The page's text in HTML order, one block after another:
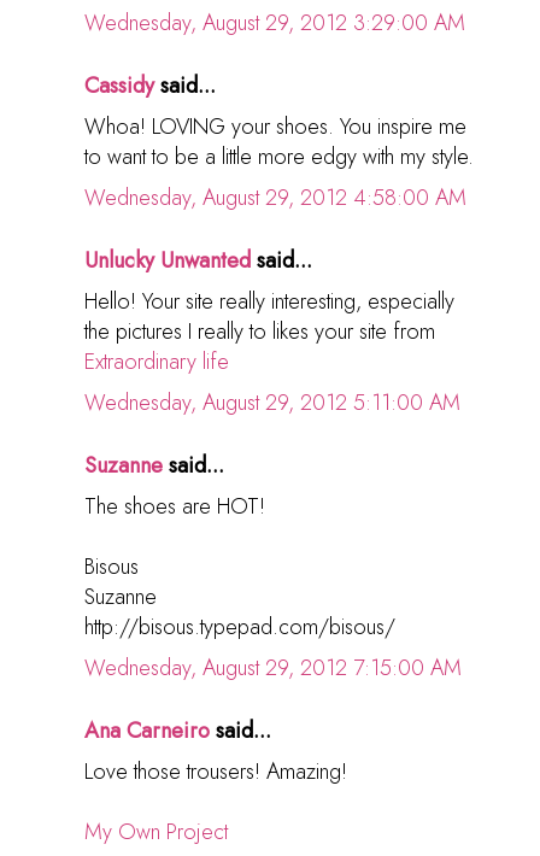
Wednesday, August 29, 2012 3:29:00 AM
Cassidysaid...
Whoa! LOVING your shoes. You inspire me
to want to be a little more edgy with my style.
Wednesday, August 29, 2012 4:58:00 AM
Unlucky Unwantedsaid...
Hello! Your site really interesting, especially
the pictures I really to likes your site from
Extraordinary life
Wednesday, August 29, 2012 5:11:00 AM
Suzannesaid...
The shoes are HOT!
Bisous
Suzanne
http://bisous.typepad.com/bisous/
Wednesday, August 29, 2012 7:15:00 AM
Ana Carneirosaid...
Love those trousers! Amazing!
My Own Project